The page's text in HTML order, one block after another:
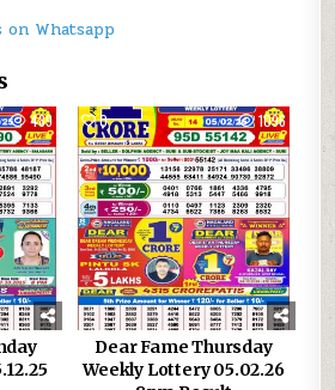
Whatsapp
489 0 1096
Dear Fame Thursday
Weekly Lottery 05.02.26